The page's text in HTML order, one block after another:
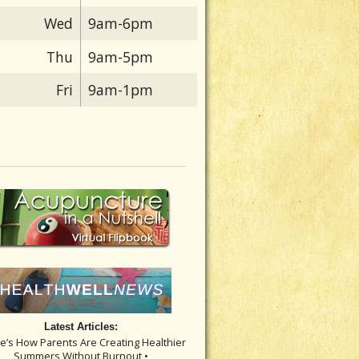
Wed
9am-6pm
Thu
9am-5pm
Fri
9am-1pm
Latest Articles:
How Parents Are Creating Healthier